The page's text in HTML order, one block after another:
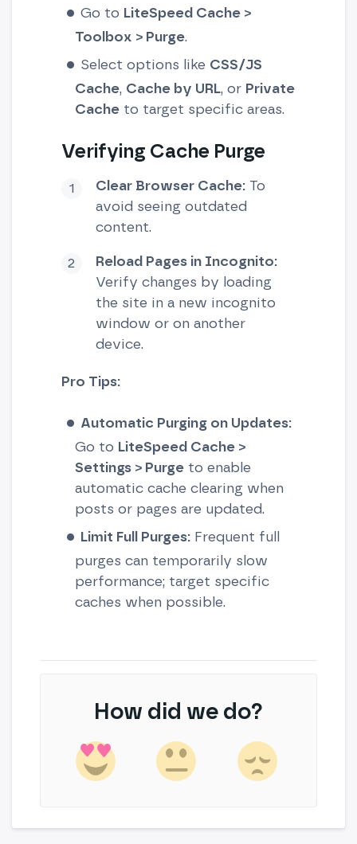
Go to LiteSpeed Cache >
Toolbox > Purge.
Select options like CSS/JS
Cache, Cache by URL, or Private
Cache to target specific areas.
Verifying Cache Purge
Clear Browser Cache:To
avoid seeing outdated
content.
Reload Pages in Incognito:
Verify changes by loading
the site in a new incognito
window or on another
device.
Pro Tips:
Automatic Purging on Updates:
Go to LiteSpeed Cache >
Settings > Purge to enable
automatic cache clearing when
posts or pages are updated.
Limit Full Purges: Frequent full
purges can temporarily slow
performance; target specific
caches when possible.
How did we do?